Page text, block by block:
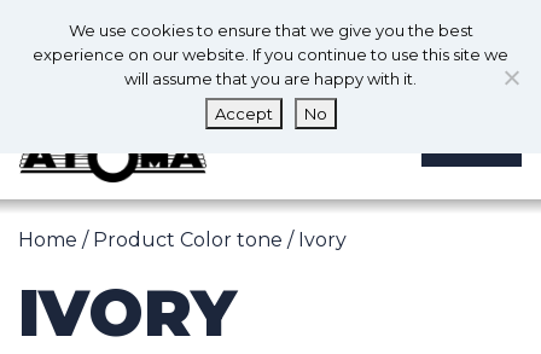
0 0
Home / Product Color tone / Ivory
IVORY
We use cookies to ensure that we give you the best
experience on our website. If you continue to use this site we
will assume that you are happy with it.
Accept
No